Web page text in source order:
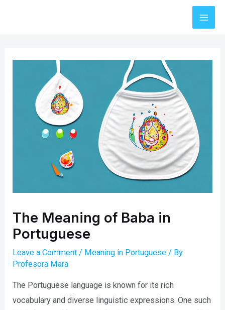
content
The Meaning of Baba in
Portuguese
Leave a Comment / Meaning in Portuguese / By
Profesora Mara
The Portuguese language is known for its rich
vocabulary and diverse linguistic expressions. One such